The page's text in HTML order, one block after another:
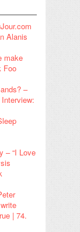
Alanis
make
Foo
–
– “I Love
| 74.